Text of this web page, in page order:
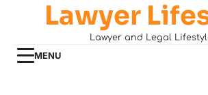
Lawyer
Lawyer and Legal
MENU